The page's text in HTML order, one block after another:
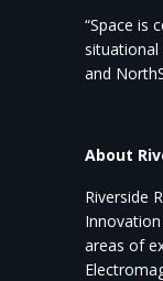
“Space is
situational
and
About
Riverside
areas of